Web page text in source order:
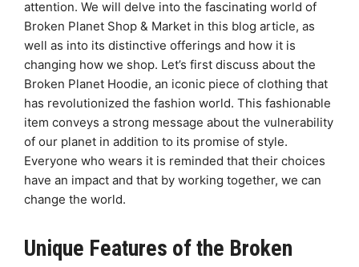
attention. We will delve into the fascinating world of
Broken Planet Shop & Market in this blog article, as
well as into its distinctive offerings and how it is
changing how we shop. Let’s first discuss about the
Broken Planet Hoodie, an iconic piece of clothing that
has revolutionized the fashion world. This fashionable
item conveys a strong message about the vulnerability
of our planet in addition to its promise of style.
Everyone who wears it is reminded that their choices
have an impact and that by working together, we can
change the world.
Unique Features of the Broken